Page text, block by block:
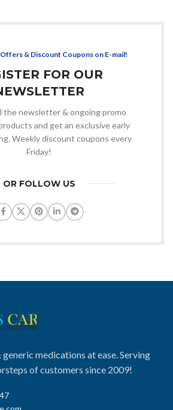
& Discount Coupons on E-mail!
FOR OUR
the newsletter & ongoing promo
and get an exclusive early
Weekly discount coupons every
Friday!
OR FOLLOW US
medications at ease. Serving
of customers since 2009!